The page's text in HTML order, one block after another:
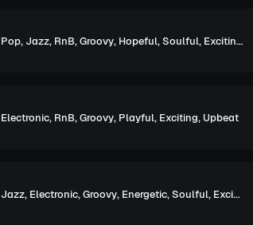
Pop,Jazz, RnB,Groovy, Hopeful,Soulful, Exciting
Electronic, RnB,Groovy, Playful, Exciting, Upbeat
Jazz, Electronic,Groovy, Energetic,Soulful, Exciting